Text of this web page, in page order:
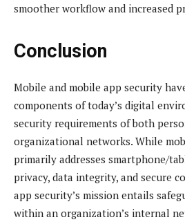
smoother workflow and increased
Conclusion
Mobile and mobile app security
components of today’s digital
security requirements of both
organizational networks. While
primarily addresses smartphone/
privacy, data integrity, and secure
app security’s mission entails
within an organization’s internal